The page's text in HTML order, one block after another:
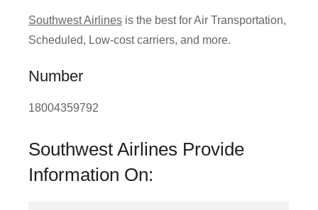
Livesqaud.Com
Southwest Airlines is the best for Air Transportation,
Scheduled, Low-cost carriers, and more.
Number
18004359792
Southwest Airlines Provide
Information On: